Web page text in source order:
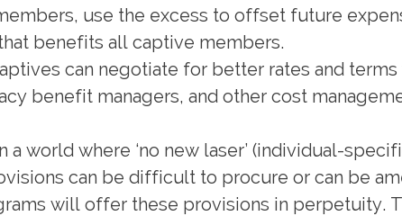
use the excess to offset future
benefits all captive members.
can negotiate for better rates and
benefit managers, and other cost
a world where ‘no new laser’ (individual-
can be difficult to procure or can be
will offer these provisions in perpetuity.